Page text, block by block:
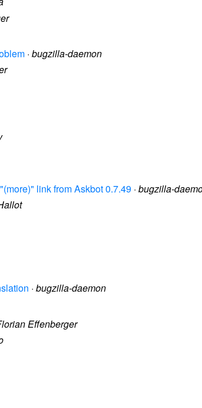
· bugzilla-daemon
link from Askbot 0.7.49 · bugzilla-
· bugzilla-daemon
Effenberger